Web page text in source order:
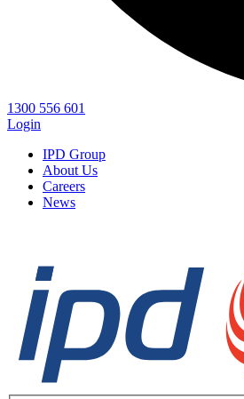
1300 556 601
Login
IPD Group
About Us
Careers
News